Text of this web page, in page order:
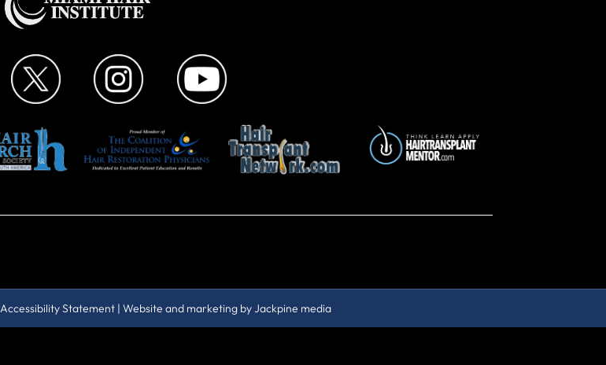
Accessibility Statement| Website and marketing byJackpine media